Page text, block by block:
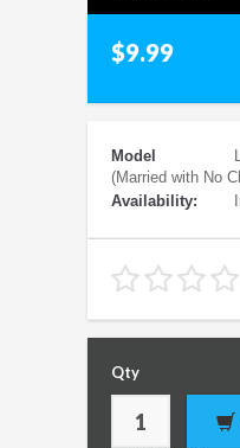
$9.99
Model
(Married with No
Availability:
Qty